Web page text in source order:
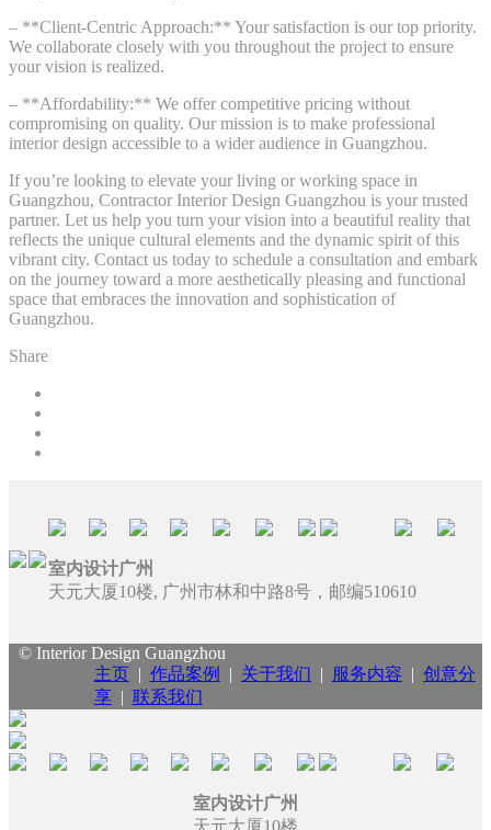
– **Client-Centric Approach:** Your satisfaction is our top priority.
We collaborate closely with you throughout the project to ensure
your vision is realized.
– **Affordability:** We offer competitive pricing without
compromising on quality. Our mission is to make professional
interior design accessible to a wider audience in Guangzhou.
If you’re looking to elevate your living or working space in
Guangzhou, Contractor Interior Design Guangzhou is your trusted
partner. Let us help you turn your vision into a beautiful reality that
reflects the unique cultural elements and the dynamic spirit of this
vibrant city. Contact us today to schedule a consultation and embark
on the journey toward a more aesthetically pleasing and functional
space that embraces the innovation and sophistication of
Guangzhou.
Share
室内设计广州
天元大厦10楼, 广州市林和中路8号，邮编510610
© Interior Design Guangzhou
主页| 作品案例 | 关于我们 | 服务内容 | 创意分
享| 联系我们
室内设计广州
天元大厦10楼